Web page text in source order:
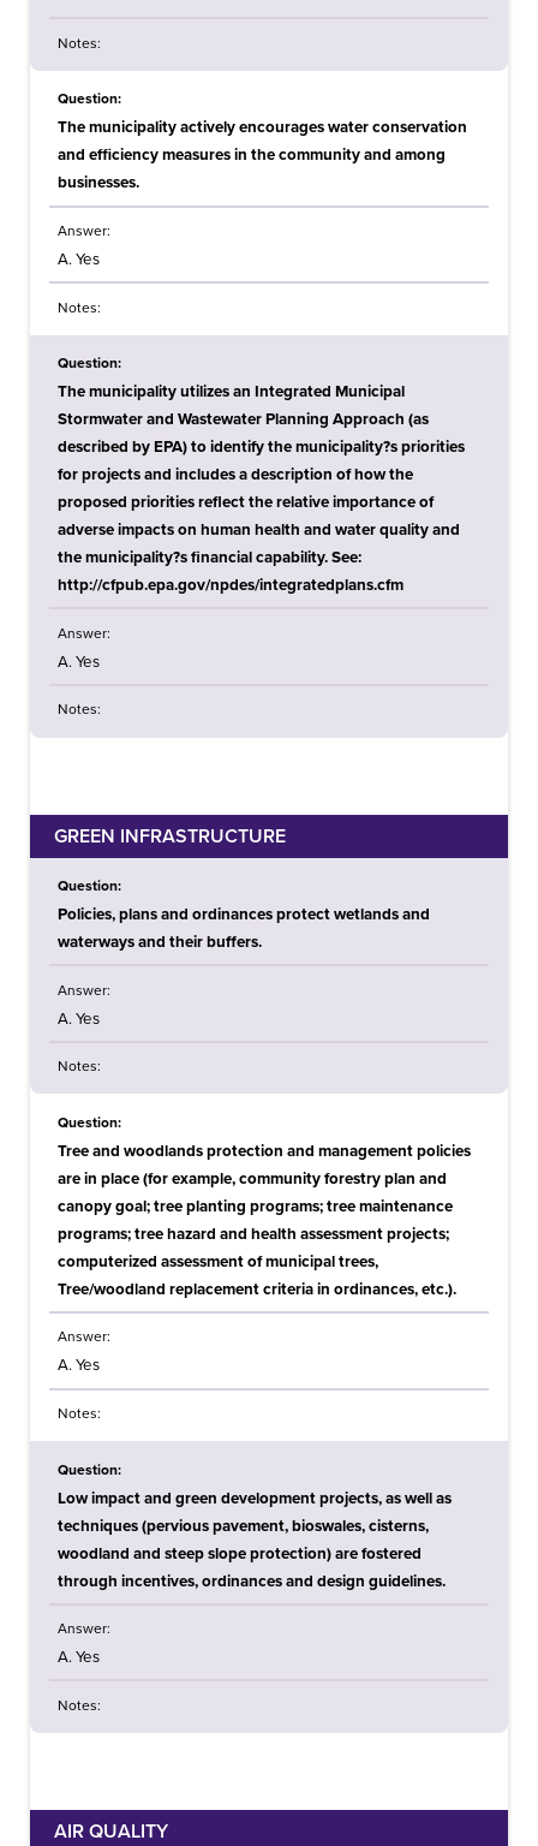
Notes:
Question:
The municipality actively encourages water conservation
and efficiency measures in the community and among
businesses.
Answer:
A. Yes
Notes:
Question:
The municipality utilizes an Integrated Municipal
Stormwater and Wastewater Planning Approach (as
described by EPA) to identify the municipality?s priorities
for projects and includes a description of how the
proposed priorities reflect the relative importance of
adverse impacts on human health and water quality and
the municipality?s financial capability. See:
http://cfpub.epa.gov/npdes/integratedplans.cfm
Answer:
A. Yes
Notes:
GREEN INFRASTRUCTURE
Question:
Policies, plans and ordinances protect wetlands and
waterways and their buffers.
Answer:
A. Yes
Notes:
Question:
Tree and woodlands protection and management policies
are in place (for example, community forestry plan and
canopy goal; tree planting programs; tree maintenance
programs; tree hazard and health assessment projects;
computerized assessment of municipal trees,
Tree/woodland replacement criteria in ordinances, etc.).
Answer:
A. Yes
Notes:
Question:
Low impact and green development projects, as well as
techniques (pervious pavement, bioswales, cisterns,
woodland and steep slope protection) are fostered
through incentives, ordinances and design guidelines.
Answer:
A. Yes
Notes:
AIR QUALITY